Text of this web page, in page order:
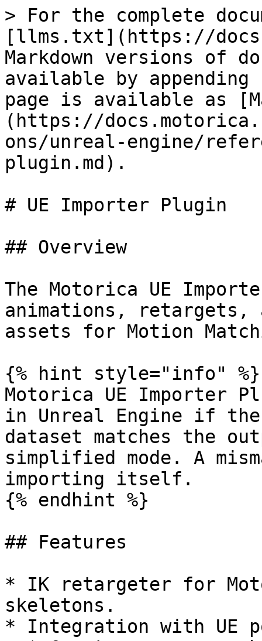
> For the complete
[llms.txt](https://
Markdown versions of
available by
page is available as
(https://
ons/unreal-engine/
plugin.md).
# UE Importer Plugin
## Overview
The Motorica UE
animations, retargets,
assets for Motion
{% hint style="info" %}
Motorica UE Importer
in Unreal Engine if
dataset matches the
simplified mode. A
importing itself.
{% endhint %}
## Features
* IK retargeter for
skeletons.
* Integration with UE